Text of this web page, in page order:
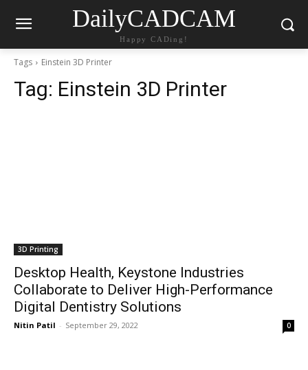
DailyCADCAM
Happy CADing!
Tags Einstein 3D Printer
Tag: Einstein 3D Printer
3D Printing
Desktop Health, Keystone Industries
Collaborate to Deliver High-Performance
Digital Dentistry Solutions
Nitin Patil - September 29, 2022 0